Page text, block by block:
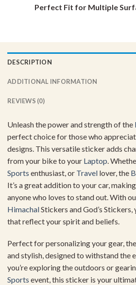
Perfect Fit for Multiple
DESCRIPTION
ADDITIONAL INFORMATION
REVIEWS (0)
Unleash the power and strength of the
perfect choice for those who
designs. This versatile sticker adds
from your bike to your Laptop .
Sports enthusiast, or Travel lover, the
It’s a great addition to your car,
anyone who loves to stand out. With
HimachalStickers and God’s Stickers,
that reflect your spirit and beliefs.
Perfect for personalizing your gear, the
and stylish, designed to withstand the
you’re exploring the outdoors or
Sports event, this sticker is your